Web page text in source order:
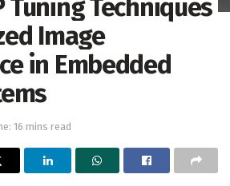
Tuning Techniques
Image
in Embedded
16 mins read